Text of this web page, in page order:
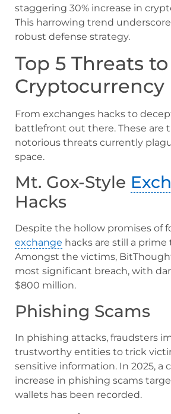
staggering 30% increase in
This harrowing trend
robust defense strategy.
Top 5 Threats
Cryptocurrency
From exchanges hacks to
battlefront out there. These are
notorious threats currently
space.
Mt. Gox-Style
Hacks
Despite the hollow promises of
exchange hacks are still a prime
Amongst the victims,
most significant breach, with
$800 million.
Phishing Scams
In phishing attacks, fraudsters
trustworthy entities to trick
sensitive information. In 2025, a
increase in phishing scams
wallets has been recorded.